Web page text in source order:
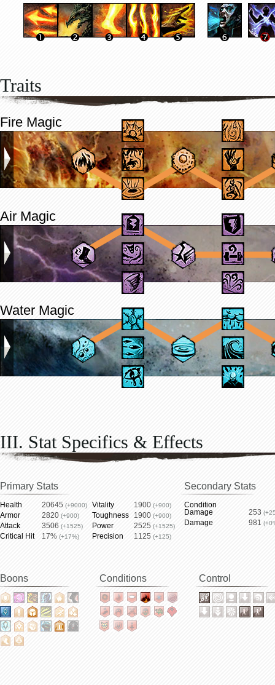
Traits
Fire Magic
Air Magic
Water Magic
III. Stat Specifics & Effects
Primary Stats
Health 20645 (+9000) Vitality 1900 (+900)
Armor 2820 (+900) Toughness 1900 (+900)
Attack 3506 (+1525) Power 2525 (+1525)
Critical Hit 17% (+17%) Precision 1125 (+125)
Secondary Stats
Condition
Damage
253
Damage 981
Boons Conditions Control